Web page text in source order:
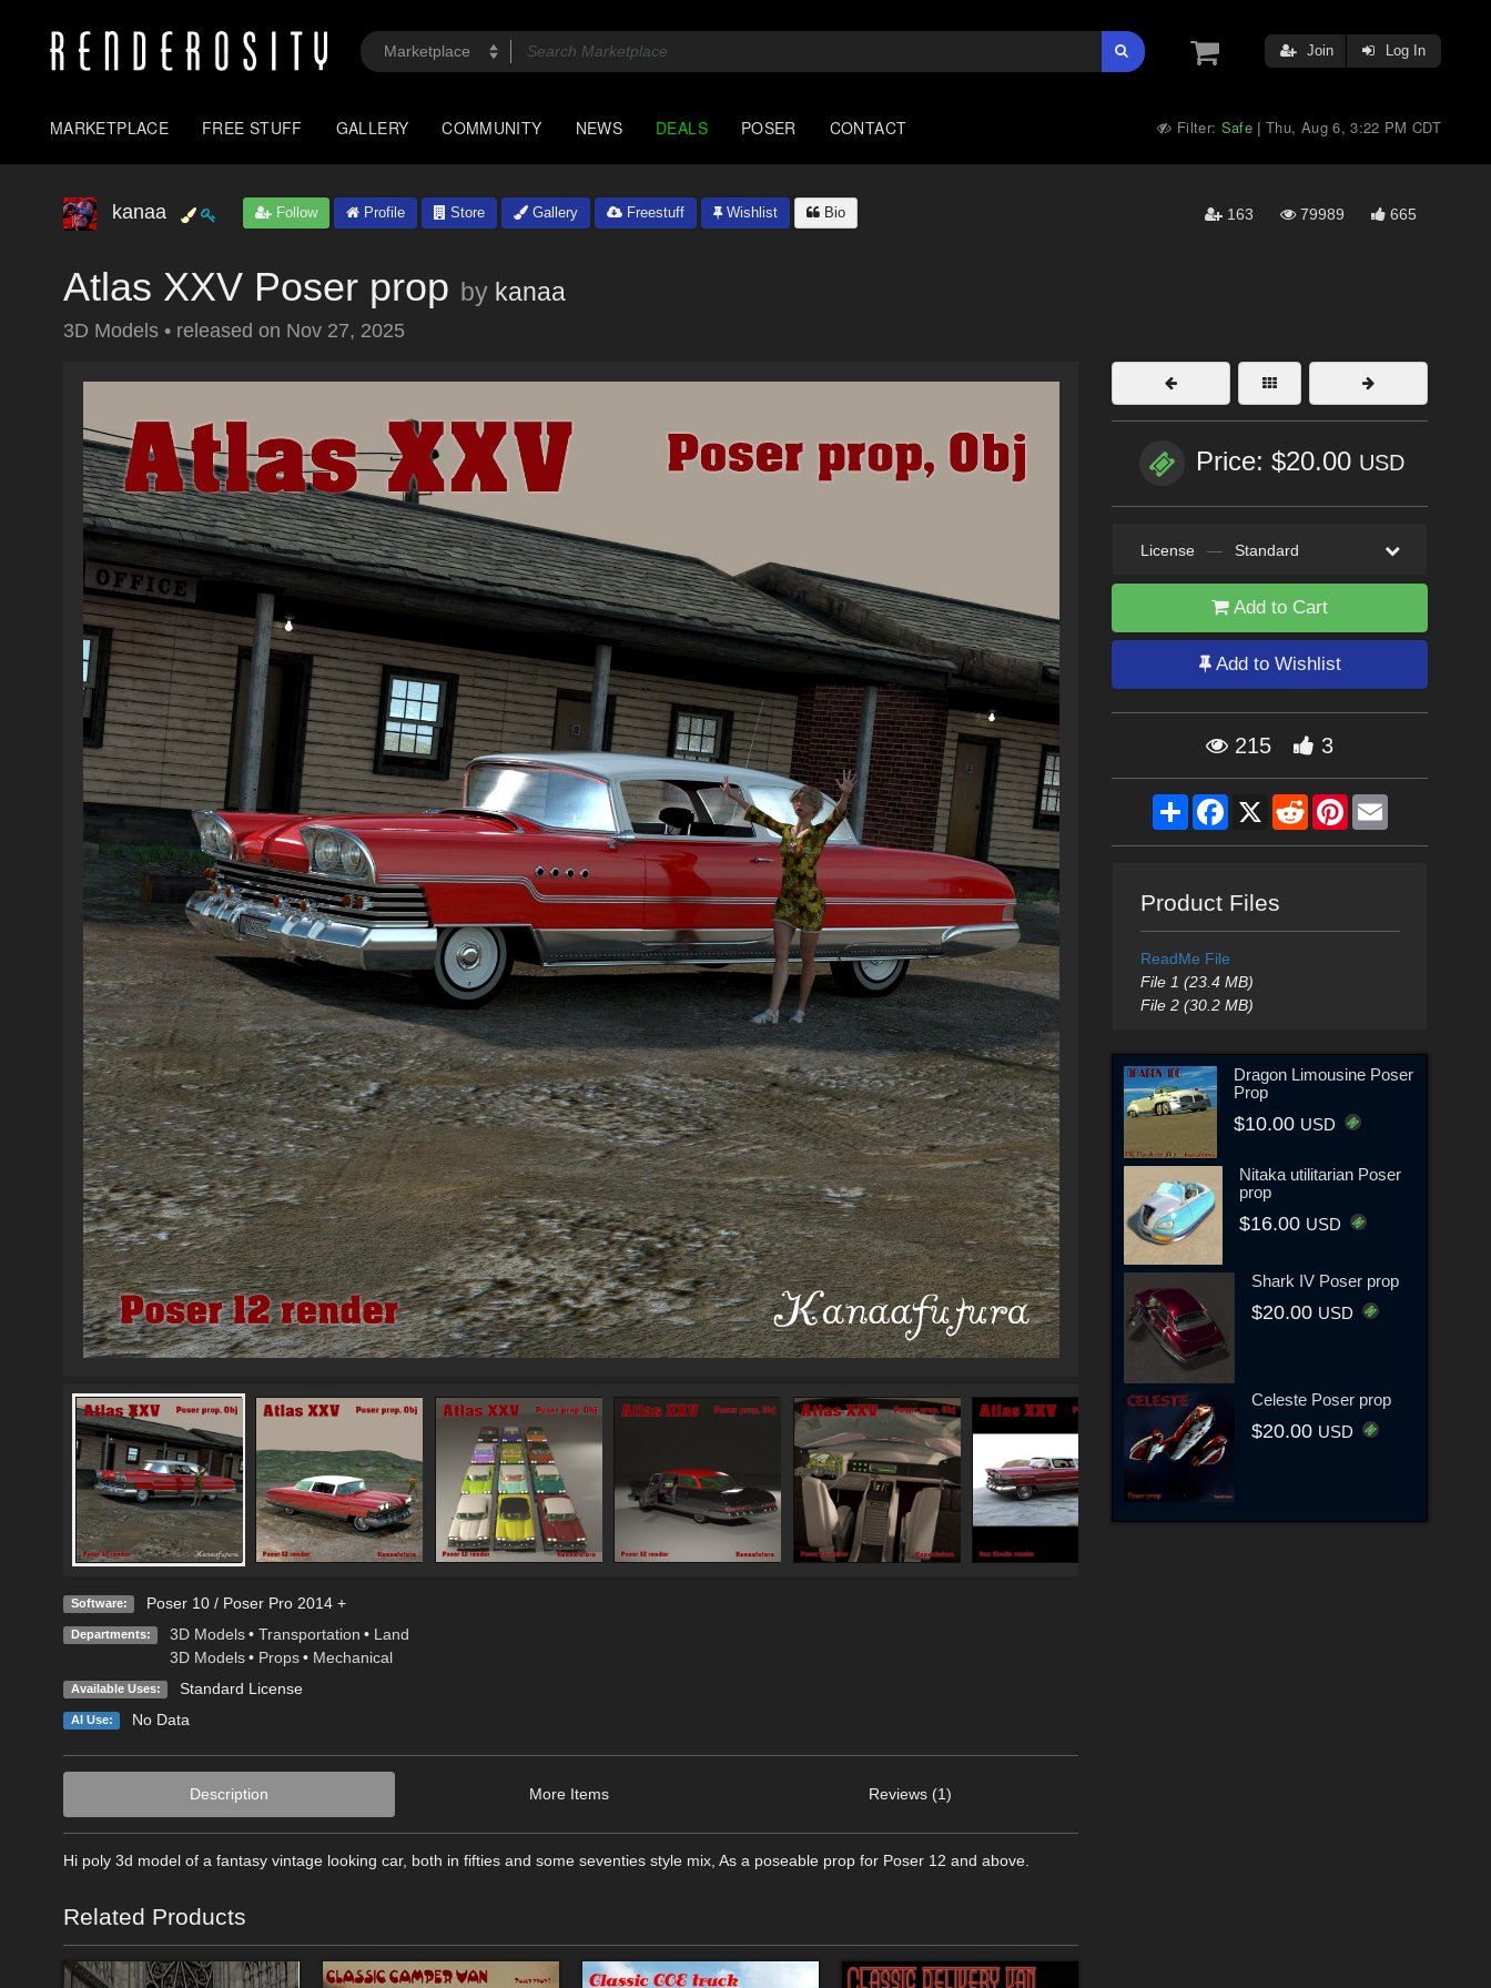
Join Log In
MARKETPLACE FREE STUFF GALLERY COMMUNITY NEWS DEALS POSER CONTACT Filter: Safe |Thu, Aug 6, 3:22 PM CDT
kanaa Follow Profile Store Gallery Freestuff Wishlist Bio 163 79989 665
Atlas XXV Poser prop by kanaa
3D Models • released on Nov 27, 2025
Software: Poser 10 / Poser Pro 2014 +
Departments: 3D Models • Transportation • Land
3D Models • Props • Mechanical
Available Uses: Standard License
AI Use: No Data
Description More Items Reviews (1)
Hi poly 3d model of a fantasy vintage looking car, both in fifties and some seventies style mix, As a poseable prop for Poser 12 and above.
Related Products
Price: $20.00 USD
License — Standard
Add to Cart
Add to Wishlist
215 3
ShareFacebook
X RedditPinterestEmail
Product Files
ReadMe File
File 1 (23.4 MB)
File 2 (30.2 MB)
Dragon Limousine Poser
Prop
$10.00 USD
Nitaka utilitarian Poser
prop
$16.00 USD
Shark IV Poser prop
$20.00 USD
Celeste Poser prop
$20.00 USD